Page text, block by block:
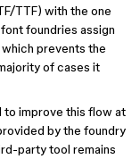
TTF) with the one
foundries assign
prevents the
of cases it
to improve this flow at
by the foundry
party tool remains